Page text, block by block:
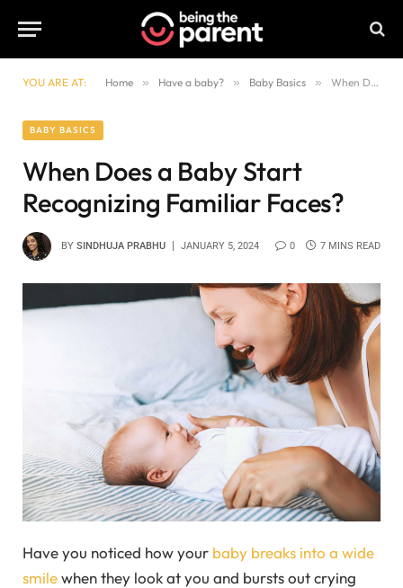
YOU ARE AT: Home » Have a baby? » Baby Basics » When Does a Baby Start Recognizing Familiar Faces?
BABY BASICS
When Does a Baby Start
Recognizing Familiar Faces?
BY SINDHUJA PRABHU JANUARY 5, 2024 0 7 MINS READ
Have you noticed how your baby breaks into a wide
smilewhen they look at you and bursts out crying